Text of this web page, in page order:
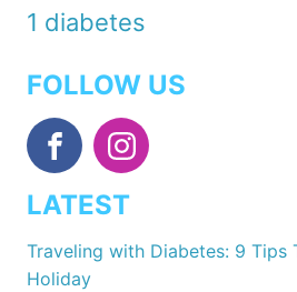
1 diabetes
FOLLOW US
LATEST
Traveling with Diabetes: 9 Tips
Holiday